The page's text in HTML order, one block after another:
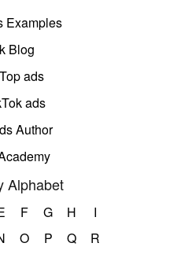
Examples
Blog
ads
ads
Author
Alphabet
F G H
I
O P Q
R